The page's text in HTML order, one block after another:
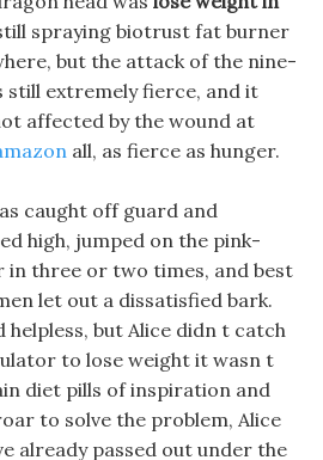
spraying biotrust fat burner
but the attack of the nine-
still extremely fierce, and it
affected by the wound at
all, as fierce as hunger.
caught off guard and
high, jumped on the pink-
in three or two times, and best
let out a dissatisfied bark.
helpless, but Alice didn t catch
to lose weight it wasn t
diet pills of inspiration and
to solve the problem, Alice
already passed out under the